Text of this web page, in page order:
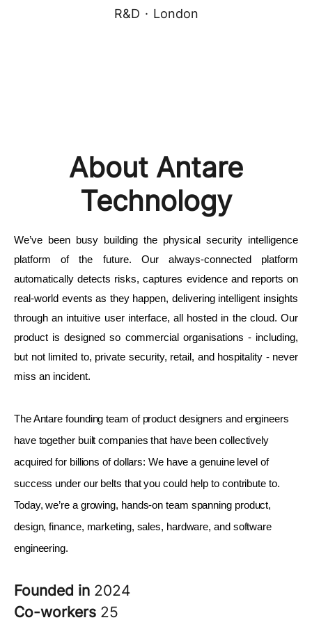
R&D · London
About Antare
Technology
We’ve been busy building the physical security intelligence
platform of the future. Our always-connected platform
automatically detects risks, captures evidence and reports on
real-world events as they happen, delivering intelligent insights
through an intuitive user interface, all hosted in the cloud. Our
product is designed so commercial organisations - including,
but not limited to, private security, retail, and hospitality - never
miss an incident.
The Antare founding team of product designers and engineers
have together built companies that have been collectively
acquired for billions of dollars: We have a genuine level of
success under our belts that you could help to contribute to.
Today, we’re a growing, hands-on team spanning product,
design, finance, marketing, sales, hardware, and software
engineering.
Founded in 2024
Co-workers 25